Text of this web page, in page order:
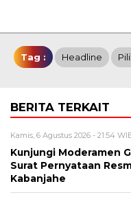
Tag : Headline
BERITA TERKAIT
Kamis, 6 Agustus 2026 - 21:54
Kunjungi Moderamen
Surat Pernyataan
Kabanjahe